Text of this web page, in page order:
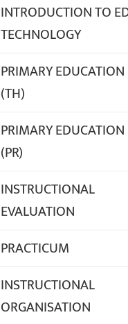
INTRODUCTION TO
TECHNOLOGY
PRIMARY EDUCATION
(TH)
PRIMARY EDUCATION
(PR)
INSTRUCTIONAL
EVALUATION
PRACTICUM
INSTRUCTIONAL
ORGANISATION